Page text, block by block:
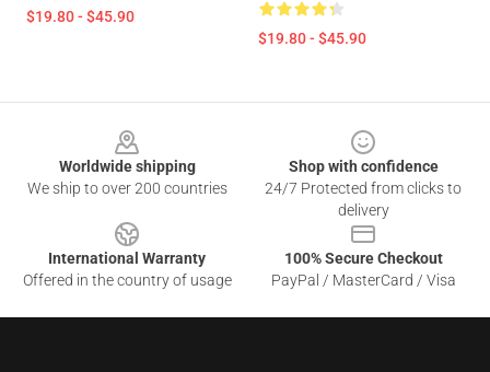
$19.80 - $45.90
$19.80 - $45.90
Worldwide shipping
We ship to over 200 countries
Shop with confidence
24/7 Protected from clicks to
delivery
International Warranty
Offered in the country of usage
100% Secure Checkout
PayPal / MasterCard / Visa